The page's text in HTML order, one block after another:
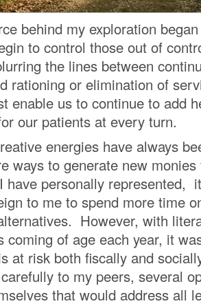
behind my exploration
to control those out of
the lines between
rationing or elimination of
enable us to continue to add
our patients at every turn.
energies have always
ways to generate new
have personally represented,
to me to spend more time
However, with
coming of age each year, it
at risk both fiscally and
to my peers, several
that would address all